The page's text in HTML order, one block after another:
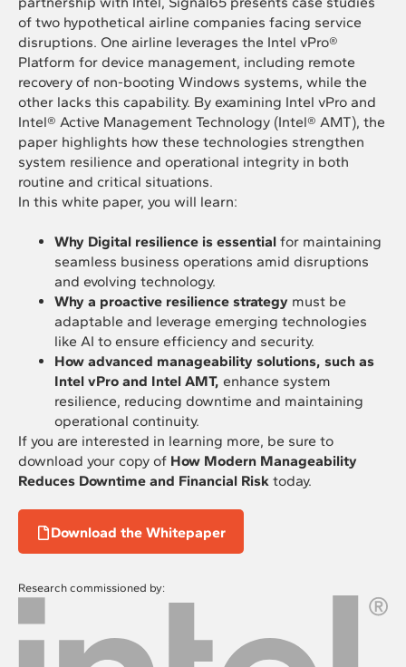
of two hypothetical airline companies facing service
disruptions. One airline leverages the Intel vPro®
Platform for device management, including remote
recovery of non-booting Windows systems, while the
other lacks this capability. By examining Intel vPro and
Intel® Active Management Technology (Intel® AMT), the
paper highlights how these technologies strengthen
system resilience and operational integrity in both
routine and critical situations.
In this white paper, you will learn:
Why Digital resilience is essential for maintaining
seamless business operations amid disruptions
and evolving technology.
Why a proactive resilience strategy must be
adaptable and leverage emerging technologies
like AI to ensure efficiency and security.
How advanced manageability solutions, such as
Intel vPro and Intel AMT, enhance system
resilience, reducing downtime and maintaining
operational continuity.
If you are interested in learning more, be sure to
download your copy of How Modern Manageability
Reduces Downtime and Financial Risk today.
Download the Whitepaper
Research commissioned by: